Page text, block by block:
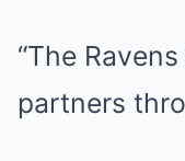
“The
partners